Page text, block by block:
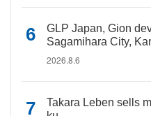
GLP Japan, Gion
Sagamihara City,
2026.8.6
Takara Leben sells